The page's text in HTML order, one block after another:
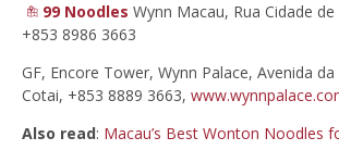
99 Noodles Wynn Macau, Rua Cidade
+853 8986 3663
GF, Encore Tower, Wynn Palace, Avenida
Cotai, +853 8889 3663,
Also read: Macau’s Best Wonton Noodles